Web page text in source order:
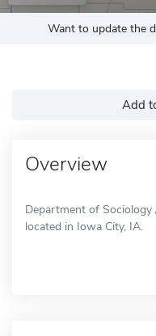
Want to update the
Add
Overview
Department of
located in Iowa City, IA.